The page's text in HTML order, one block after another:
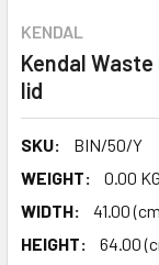
KENDAL
Kendal
lid
SKU:
BIN/50/Y
WEIGHT:
0.00
WIDTH:
41.00
HEIGHT:
64.00